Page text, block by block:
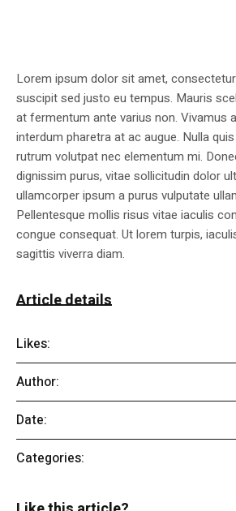
Lorem ipsum dolor sit amet,
suscipit sed justo eu tempus. Mauris
at fermentum ante varius non. Vivamus
interdum pharetra at ac augue. Nulla
rutrum volutpat nec elementum mi.
dignissim purus, vitae sollicitudin dolor
ullamcorper ipsum a purus vulputate
Pellentesque mollis risus vitae iaculis
congue consequat. Ut lorem turpis,
sagittis viverra diam.
Article details
Likes:
Author:
Date:
Categories: